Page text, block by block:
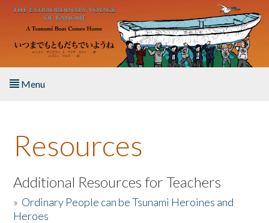
Skip to main content
Menu
About the Book
Listen to the Book
Activities
Resources
Additional Resources for Teachers
» Ordinary People can be Tsunami Heroines and
Heroes